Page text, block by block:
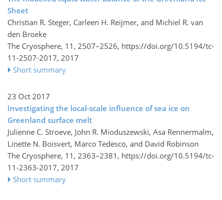
Sheet
Christian R. Steger, Carleen H. Reijmer, and Michiel R. van
den Broeke
The Cryosphere, 11, 2507–2526, https://doi.org/10.5194/tc-
11-2507-2017, 2017
Short summary
23 Oct 2017
Investigating the local-scale influence of sea ice on
Greenland surface melt
Julienne C. Stroeve, John R. Mioduszewski, Asa Rennermalm,
Linette N. Boisvert, Marco Tedesco, and David Robinson
The Cryosphere, 11, 2363–2381, https://doi.org/10.5194/tc-
11-2363-2017, 2017
Short summary